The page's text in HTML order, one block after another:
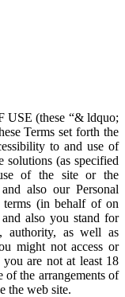
(these “& ldquo;
Terms set forth the
to and use of
solutions (as specified
of the site or the
also our Personal
(in behalf of on
also you stand for
authority, as well as
might not access or
are not at least 18
the arrangements of
the web site.